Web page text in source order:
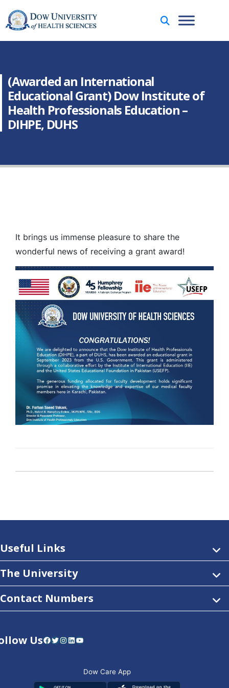
(Awarded an International
Educational Grant) Dow Institute of
Health Professionals Education –
DIHPE, DUHS
It brings us immense pleasure to share the
wonderful news of receiving a grant award!
Useful Links
The University
Contact Numbers
UsFacebook Twitter Instagram LinkedIn YouTube
Dow Care App